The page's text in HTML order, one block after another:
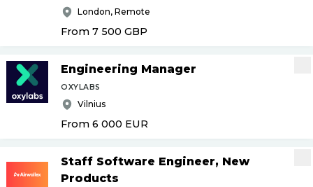
London, Remote
From 7 500 GBP
Engineering Manager
OXYLABS
Vilnius
From 6 000 EUR
Staff Software Engineer, New
Products